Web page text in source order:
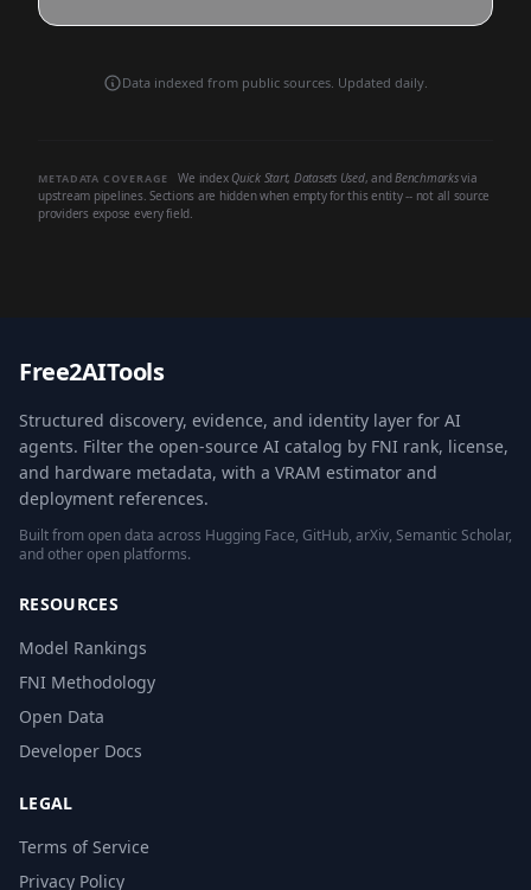
Data indexed from public sources. Updated daily.
METADATA COVERAGE We index Quick Start, Datasets Used, andBenchmarksvia
upstream pipelines. Sections are hidden when empty for this entity -- not all source
providers expose every field.
Free2AITools
Structured discovery, evidence, and identity layer for AI
agents. Filter the open-source AI catalog by FNI rank, license,
and hardware metadata, with a VRAM estimator and
deployment references.
Built from open data across Hugging Face, GitHub, arXiv, Semantic Scholar,
and other open platforms.
RESOURCES
Model Rankings
FNI Methodology
Open Data
Developer Docs
LEGAL
Terms of Service
Privacy Policy